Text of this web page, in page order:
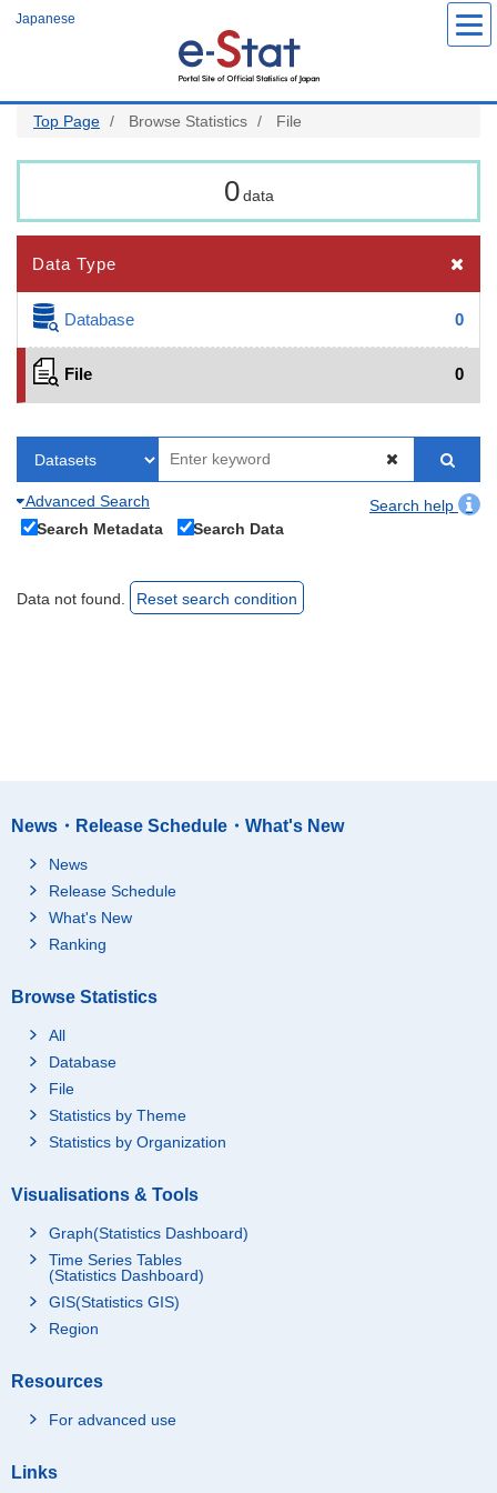
Japanese
Top Page Browse Statistics File
0 data
Data Type
Database 0
File 0
Advanced Search
Search help
Search Metadata
Search Data
Data not found. Reset search condition
News・Release Schedule・What's New
News
Release Schedule
What's New
Ranking
Browse Statistics
All
Database
File
Statistics by Theme
Statistics by Organization
Visualisations & Tools
Graph(Statistics Dashboard)
Time Series Tables
(Statistics Dashboard)
GIS(Statistics GIS)
Region
Resources
For advanced use
Links